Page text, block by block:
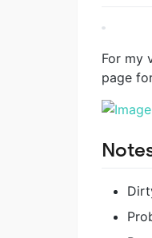
For my
page